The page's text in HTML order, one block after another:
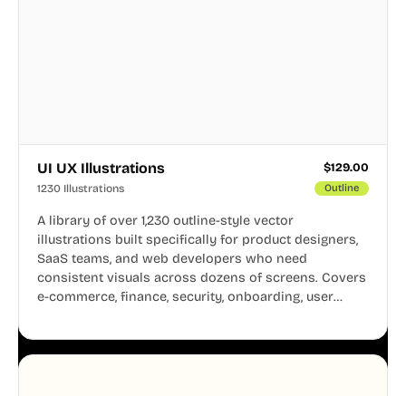
UI UX Illustrations $129.00
1230 Illustrations Outline
A library of over 1,230 outline-style vector
illustrations built specifically for product designers,
SaaS teams, and web developers who need
consistent visuals across dozens of screens. Covers
e-commerce, finance, security, onboarding, user
system, so your entire product looks like one